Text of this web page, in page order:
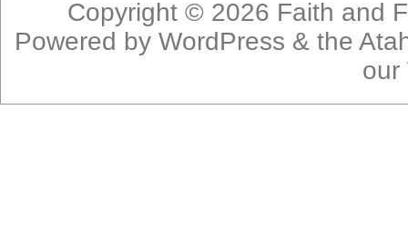
Copyright © 2026 Faith and
Powered byWordPress & the
our